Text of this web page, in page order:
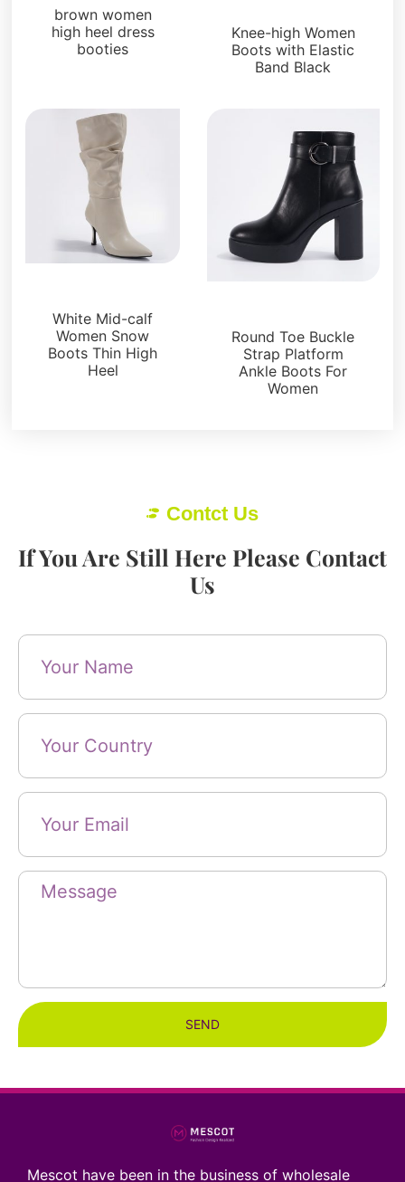
brown women
high heel dress
booties
Knee-high Women
Boots with Elastic
Band Black
White Mid-calf
Women Snow
Boots Thin High
Heel
Round Toe Buckle
Strap Platform
Ankle Boots For
Women
Contct Us
If You Are Still Here Please Contact
Us
SEND
Mescot have been in the business of wholesale